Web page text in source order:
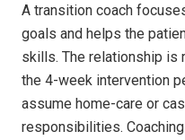
A transition coach
goals and helps the
skills. The relationship is
the 4-week intervention
assume home-care or
responsibilities.